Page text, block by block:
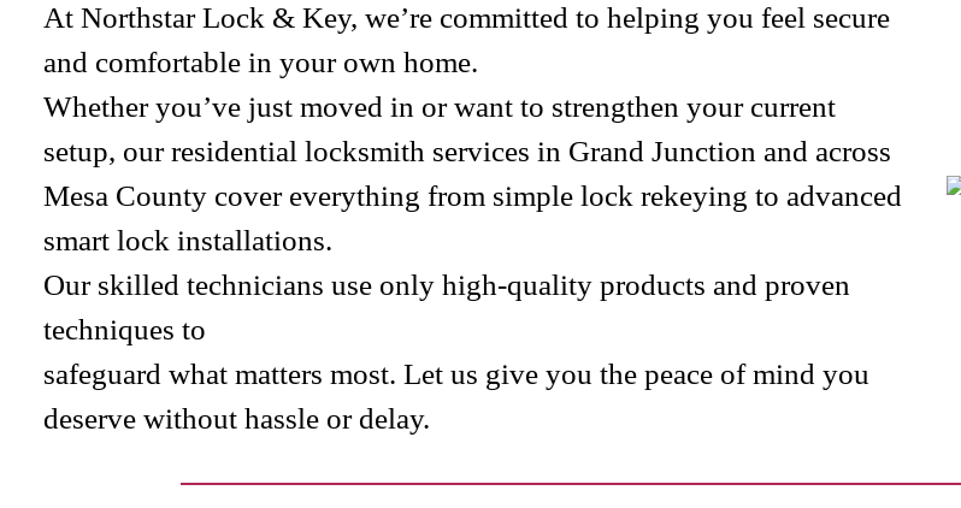
At Northstar Lock & Key, we’re committed to helping you feel secure
and comfortable in your own home.
Whether you’ve just moved in or want to strengthen your current
setup, our residential locksmith services in Grand Junction and across
Mesa County cover everything from simple lock rekeying to advanced
smart lock installations.
Our skilled technicians use only high-quality products and proven
techniques to
safeguard what matters most. Let us give you the peace of mind you
deserve without hassle or delay.